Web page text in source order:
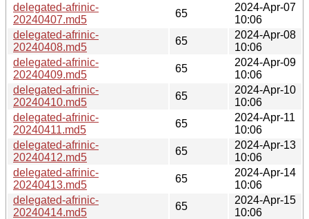
delegated-afrinic-
20240407.md5
65
2024-Apr-07
10:06
delegated-afrinic-
20240408.md5
65
2024-Apr-08
10:06
delegated-afrinic-
20240409.md5
65
2024-Apr-09
10:06
delegated-afrinic-
20240410.md5
65
2024-Apr-10
10:06
delegated-afrinic-
20240411.md5
65
2024-Apr-11
10:06
delegated-afrinic-
20240412.md5
65
2024-Apr-13
10:06
delegated-afrinic-
20240413.md5
65
2024-Apr-14
10:06
delegated-afrinic-
20240414.md5
65
2024-Apr-15
10:06